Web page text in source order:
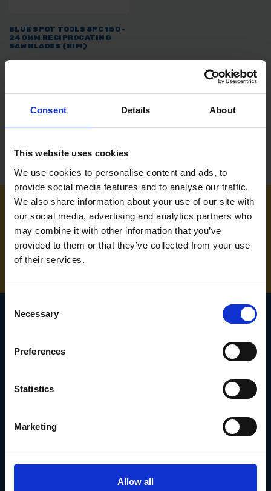
Consent Details About
This website uses cookies
We use cookies to personalise content and ads, to
provide social media features and to analyse our traffic.
We also share information about your use of our site with
our social media, advertising and analytics partners who
may combine it with other information that you’ve
provided to them or that they’ve collected from your use
of their services.
Selection
Necessary
Preferences
Statistics
Marketing
Allow all
BLUE SPOT TOOLS 8PC 150-
240MM RECIPROCATING
SAW BLADES (BIM)
£10.00inc. vat
NEED SOME HELP? CALL ONE OF OUR TEAM ON
01283 558 313
SIGN UP TO OUR
Subscribe for the latest news, offers, hints and tips.